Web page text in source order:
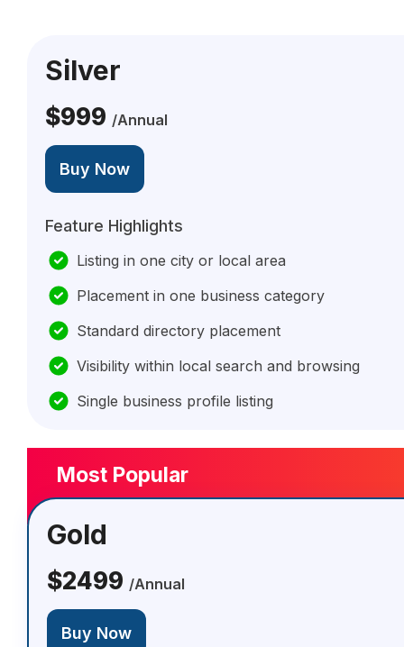
Silver
$999 /Annual
Buy Now
Feature Highlights
Listing in one city or local area
Placement in one business category
Standard directory placement
Visibility within local search and browsing
Single business profile listing
Most Popular
Gold
$2499 /Annual
Buy Now